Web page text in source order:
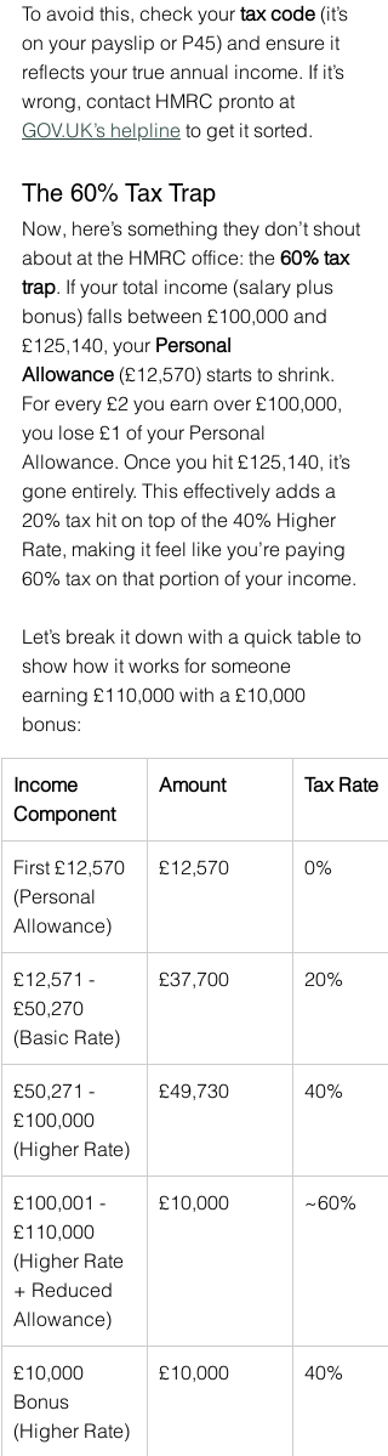
To avoid this, check your tax code (it’s
on your payslip or P45) and ensure it
reflects your true annual income. If it’s
wrong, contact HMRC pronto at
GOV.UK’s helpline to get it sorted.
The 60% Tax Trap
Now, here’s something they don’t shout
about at the HMRC office: the 60% tax
trap. If your total income (salary plus
bonus) falls between £100,000 and
£125,140, your Personal
Allowance (£12,570) starts to shrink.
For every £2 you earn over £100,000,
you lose £1 of your Personal
Allowance. Once you hit £125,140, it’s
gone entirely. This effectively adds a
20% tax hit on top of the 40% Higher
Rate, making it feel like you’re paying
60% tax on that portion of your income.
Let’s break it down with a quick table to
show how it works for someone
earning £110,000 with a £10,000
bonus:
Income
Component
Amount Tax Rate
First £12,570
(Personal
Allowance)
£12,570 0%
£12,571 -
£50,270
(Basic Rate)
£37,700 20%
£50,271 -
£100,000
(Higher Rate)
£49,730 40%
£100,001 -
£110,000
(Higher Rate
+ Reduced
Allowance)
£10,000 ~60%
£10,000
Bonus
(Higher Rate)
£10,000 40%